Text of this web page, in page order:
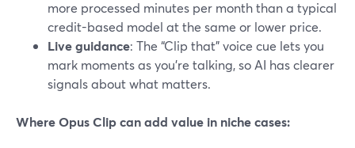
more processed minutes per month than a typical
credit-based model at the same or lower price.
Live guidance: The “Clip that” voice cue lets you
mark moments as you’re talking, so AI has clearer
signals about what matters.
Where Opus Clip can add value in niche cases: